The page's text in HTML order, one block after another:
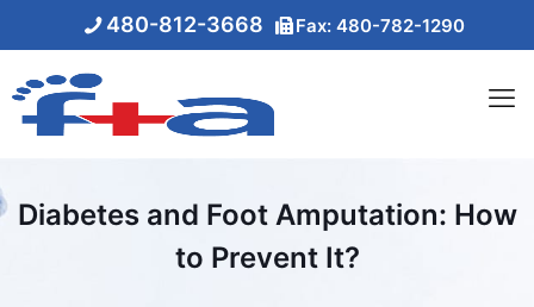
480-812-3668 Fax: 480-782-1290
Diabetes and Foot Amputation: How
to Prevent It?